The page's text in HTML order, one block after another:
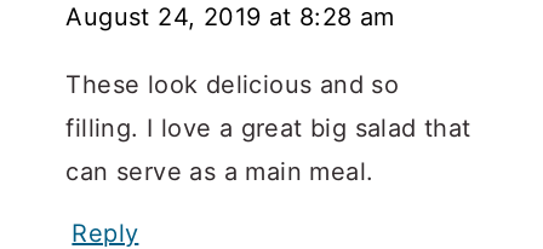
August 24, 2019 at 8:28 am
These look delicious and so
filling. I love a great big salad that
can serve as a main meal.
Reply